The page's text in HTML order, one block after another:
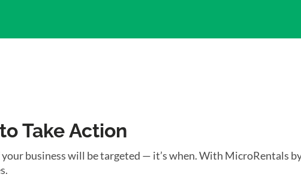
Take Action
business will be targeted — it’s when. With MicroRentals